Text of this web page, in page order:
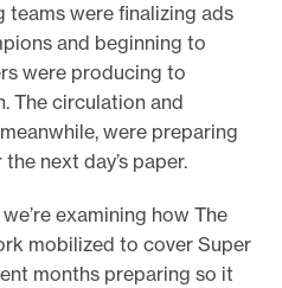
were finalizing ads
and beginning to
were producing to
The circulation and
were preparing
next day’s paper.
examining how The
mobilized to cover Super
months preparing so it